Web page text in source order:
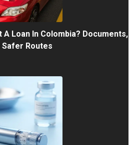
A Loan In Colombia? Documents,
Safer Routes